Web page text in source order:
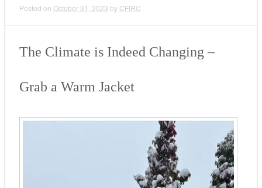
Posted on October 31, 2023 by CFIRC
The Climate is Indeed Changing –
Grab a Warm Jacket